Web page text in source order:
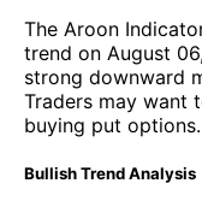
The Aroon
trend on August
strong downward
Traders may want
buying put options.
Bullish Trend Analysis